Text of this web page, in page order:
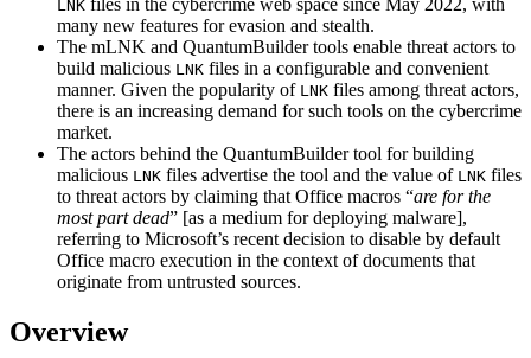
LNK
many new features for evasion and stealth.
The mLNK and QuantumBuilder tools enable threat actors to
build malicious LNK files in a configurable and convenient
manner. Given the popularity of LNK files among threat actors,
there is an increasing demand for such tools on the cybercrime
market.
The actors behind the QuantumBuilder tool for building
malicious LNK files advertise the tool and the value of LNK files
to threat actors by claiming that Office macros “are for the
most part dead” [as a medium for deploying malware],
referring to Microsoft’s recent decision to disable by default
Office macro execution in the context of documents that
originate from untrusted sources.
Overview